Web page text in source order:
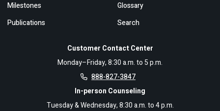
Customer Contact Center
Monday–Friday, 8:30 a.m. to 5 p.m.
888-827-3847
In-person Counseling
Tuesday & Wednesday, 8:30 a.m. to 4 p.m.
Milestones
Publications
Glossary
Search